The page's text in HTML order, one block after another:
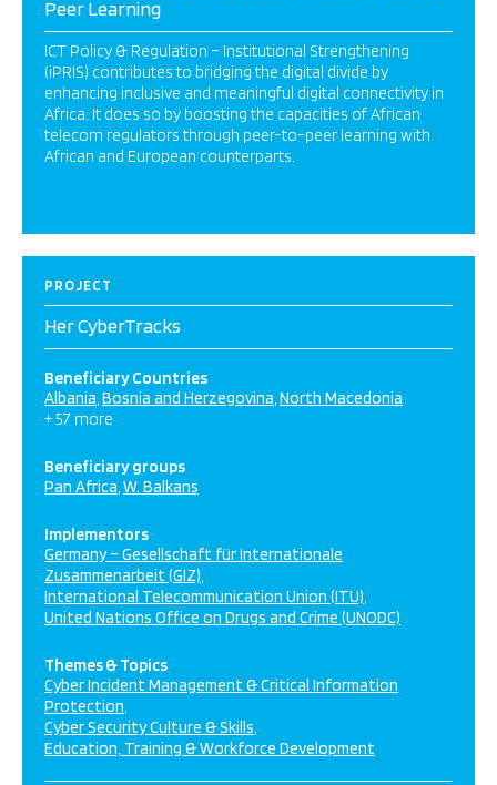
Peer Learning
ICT Policy & Regulation – Institutional Strengthening
(iPRIS) contributes to bridging the digital divide by
enhancing inclusive and meaningful digital connectivity in
Africa. It does so by boosting the capacities of African
telecom regulators through peer-to-peer learning with
African and European counterparts.
PROJECT
Her CyberTracks
Beneficiary Countries
Albania Bosnia and Herzegovina North Macedonia
+ 57 more
Beneficiary groups
Pan Africa W. Balkans
Implementors
Germany – Gesellschaft für Internationale
Zusammenarbeit (GIZ)
International Telecommunication Union (ITU)
United Nations Office on Drugs and Crime (UNODC)
Themes & Topics
Cyber Incident Management & Critical Information
Protection
Cyber Security Culture & Skills
Education, Training & Workforce Development